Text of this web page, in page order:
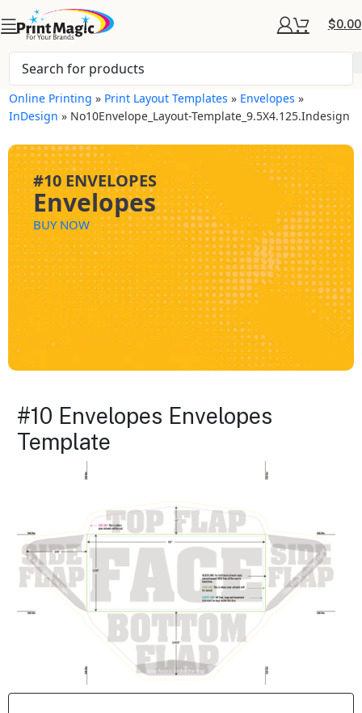
$0.00
Online Printing » Print Layout Templates » Envelopes »
InDesign » No10Envelope_Layout-Template_9.5X4.125.indesign
#10 ENVELOPES
Envelopes
BUY NOW
#10 Envelopes Envelopes
Template